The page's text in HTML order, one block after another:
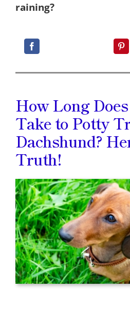
raining?
How Long
Take to Potty
Dachshund?
Truth!